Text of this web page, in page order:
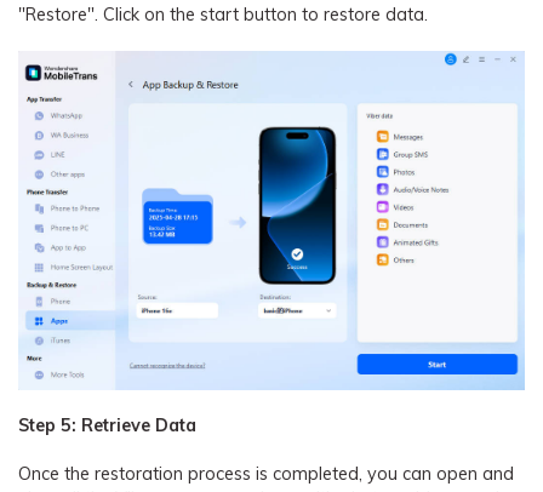
"Restore". Click on the start button to restore data.
Step 5: Retrieve Data
Once the restoration process is completed, you can open and